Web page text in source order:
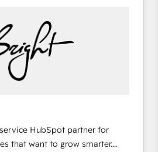
HubSpot partner for
that want to grow smarter.